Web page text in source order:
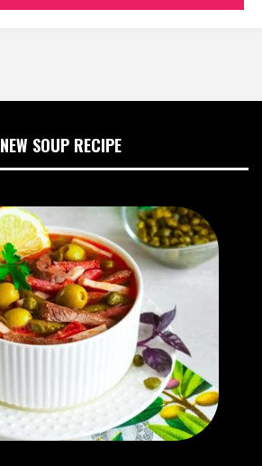
NEW SOUP RECIPE